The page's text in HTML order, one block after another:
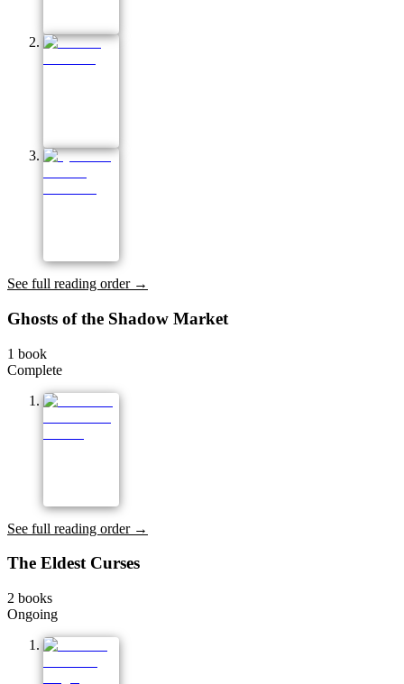
See full reading order →
Ghosts of the Shadow Market
1 book
Complete
See full reading order →
The Eldest Curses
2 books
Ongoing